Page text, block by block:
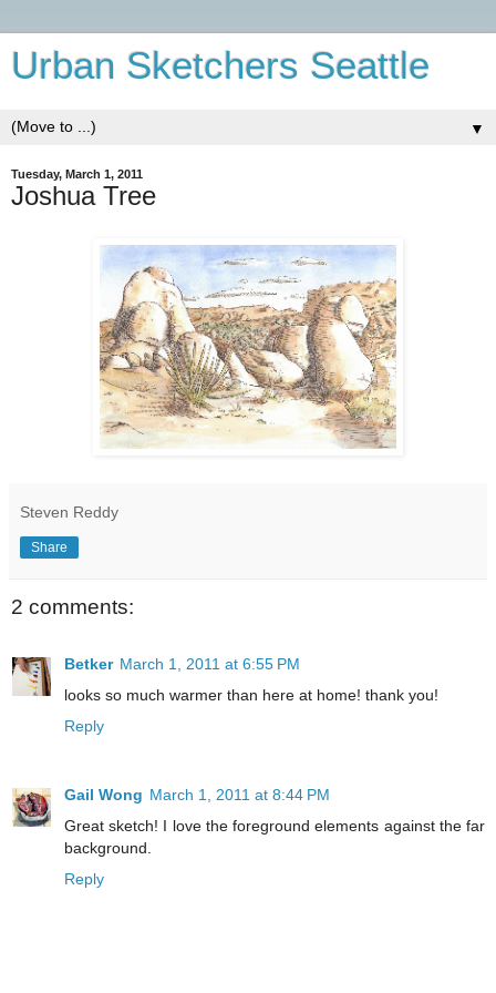
Urban Sketchers Seattle
▼
Tuesday, March 1, 2011
Joshua Tree
Steven Reddy
Share
2 comments:
Betker March 1, 2011 at 6:55 PM
looks so much warmer than here at home! thank you!
Reply
Gail Wong March 1, 2011 at 8:44 PM
Great sketch! I love the foreground elements against the far
background.
Reply